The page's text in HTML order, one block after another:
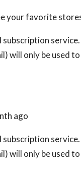
your favorite
subscription
will only be used
ago
subscription
will only be used